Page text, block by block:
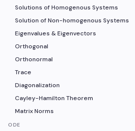
Solutions of Homogenous Systems
Solution of Non-homogenous Systems
Eigenvalues & Eigenvectors
Orthogonal
Orthonormal
Trace
Diagonalization
Cayley-Hamilton Theorem
Matrix Norms
ODE